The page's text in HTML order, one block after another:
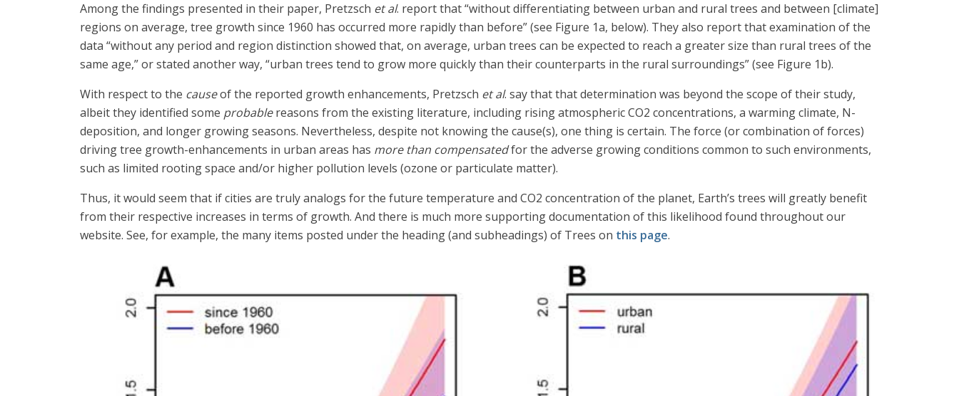
Among the findings presented in their paper, Pretzsch et al. report that “without differentiating between urban and rural trees and between [climate]
regions on average, tree growth since 1960 has occurred more rapidly than before” (see Figure 1a, below). They also report that examination of the
data “without any period and region distinction showed that, on average, urban trees can be expected to reach a greater size than rural trees of the
same age,” or stated another way, “urban trees tend to grow more quickly than their counterparts in the rural surroundings” (see Figure 1b).
With respect to the causeof the reported growth enhancements, Pretzsch et al. say that that determination was beyond the scope of their study,
albeit they identified some probablereasons from the existing literature, including rising atmospheric CO2 concentrations, a warming climate, N-
deposition, and longer growing seasons. Nevertheless, despite not knowing the cause(s), one thing is certain. The force (or combination of forces)
driving tree growth-enhancements in urban areas has more than compensatedfor the adverse growing conditions common to such environments,
such as limited rooting space and/or higher pollution levels (ozone or particulate matter).
Thus, it would seem that if cities are truly analogs for the future temperature and CO2 concentration of the planet, Earth’s trees will greatly benefit
from their respective increases in terms of growth. And there is much more supporting documentation of this likelihood found throughout our
website. See, for example, the many items posted under the heading (and subheadings) of Trees on this page.